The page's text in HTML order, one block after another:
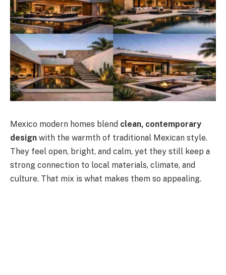
Mexico modern homes blend clean, contemporary
design with the warmth of traditional Mexican style.
They feel open, bright, and calm, yet they still keep a
strong connection to local materials, climate, and
culture. That mix is what makes them so appealing.